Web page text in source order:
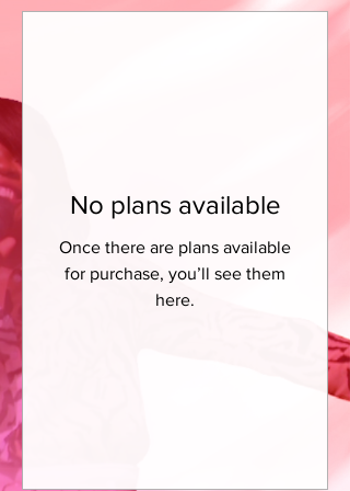
No plans available
Once there are plans available
for purchase, you’ll see them
here.